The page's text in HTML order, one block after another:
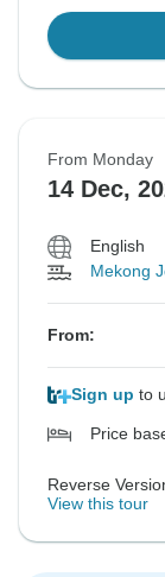
From Monday
14 Dec,
English
Mekong
From:
Sign up to
Price
Reverse
View this tour